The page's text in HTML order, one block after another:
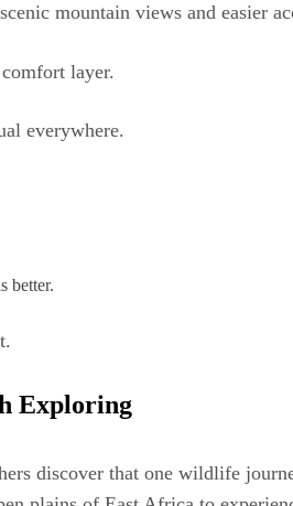
mountain views and easier
layer.
everywhere.
better.
Exploring
discover that one wildlife